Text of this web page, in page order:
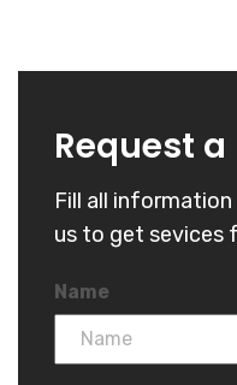
Request a
Fill all
us to get sevices
Name